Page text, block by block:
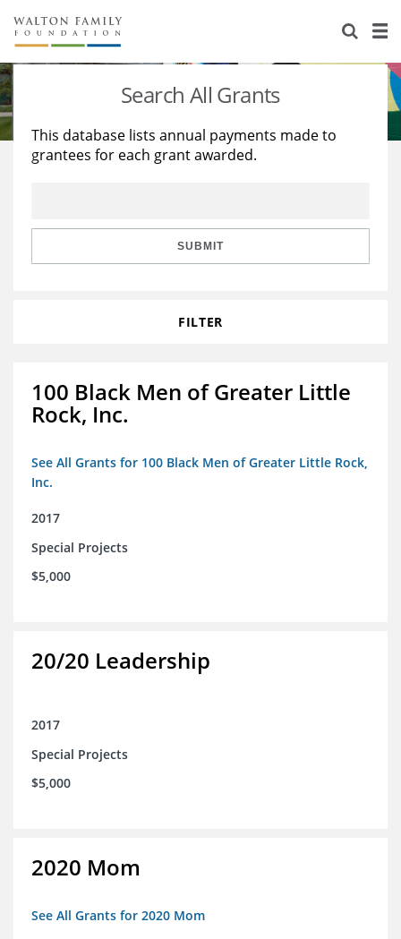
About Us
Staff
Reports & Financials
Stories
Education
Learning
Search All Grants
This database lists annual payments made to
grantees for each grant awarded.
SUBMIT
FILTER
100 Black Men of Greater Little
Rock, Inc.
See All Grants for 100 Black Men of Greater Little Rock,
Inc.
2017
Special Projects
$5,000
20/20 Leadership
2017
Special Projects
$5,000
2020 Mom
See All Grants for 2020 Mom